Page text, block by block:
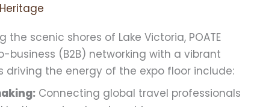
scenic shores of Lake Victoria, POATE
business (B2B) networking with a vibrant
driving the energy of the expo floor include:
Connecting global travel professionals